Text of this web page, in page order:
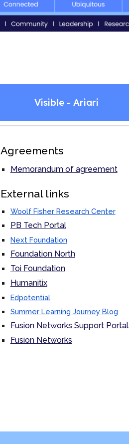
Visible - Ariari
Agreements
Memorandum of agreement
External links
Woolf Fisher Research Center
PB Tech Portal
Next Foundation
Foundation North
Toi Foundation
Humanitix
Edpotential
Summer Learning Journey Blog
Fusion Networks Support Portal
Fusion Networks